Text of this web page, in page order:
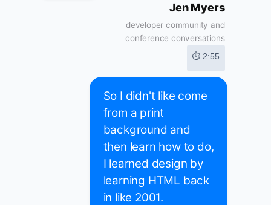
Jen Myers
developer community and
conference conversations
⏱ 2:55
So I didn't like come
from a print
background and
then learn how to do,
I learned design by
learning HTML back
in like 2001.